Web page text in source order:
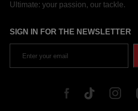
Ultimate: your passion, our tackle.
SIGN IN FOR THE NEWSLETTER